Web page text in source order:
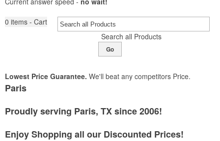
0 items - Cart
Search all Products
Go
Lowest Price Guarantee. We'll beat any competitors Price.
Paris
Proudly serving Paris, TX since 2006!
Enjoy Shopping all our Discounted Prices!